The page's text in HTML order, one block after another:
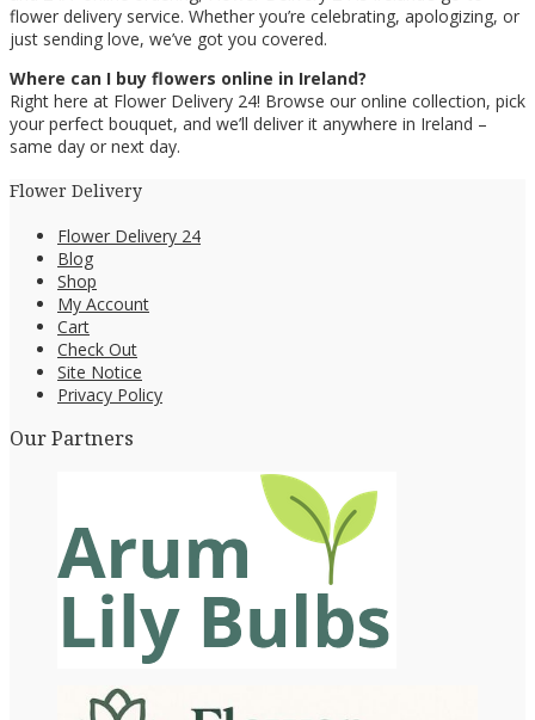
flower delivery service. Whether you’re celebrating, apologizing, or
just sending love, we’ve got you covered.
Where can I buy flowers online in Ireland?
Right here at Flower Delivery 24! Browse our online collection, pick
your perfect bouquet, and we’ll deliver it anywhere in Ireland –
same day or next day.
Flower Delivery
Flower Delivery 24
Blog
Shop
My Account
Cart
Check Out
Site Notice
Privacy Policy
Our Partners